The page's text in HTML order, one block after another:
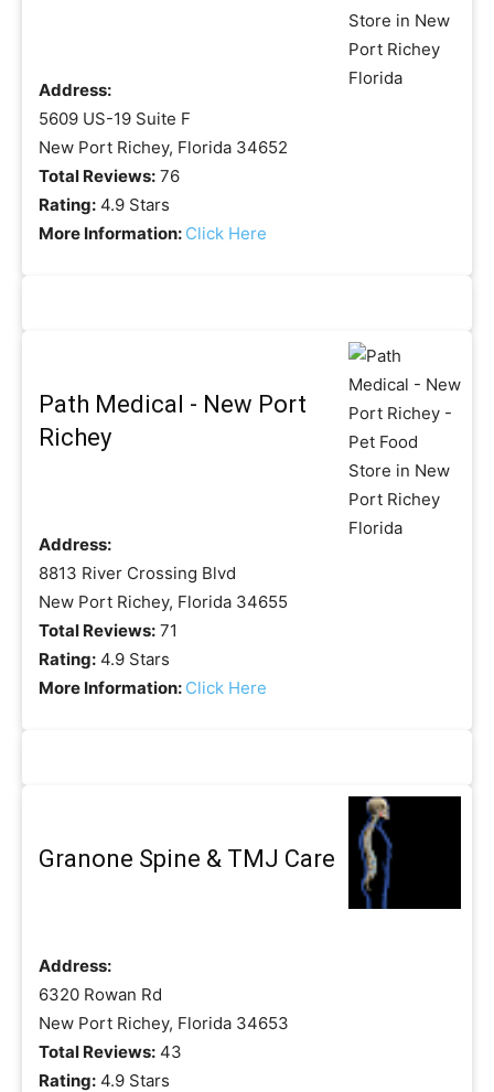
Address:
5609 US-19 Suite F
New Port Richey, Florida 34652
Total Reviews: 76
Rating: 4.9 Stars
More Information: Click Here
Path Medical - New Port
Richey
Address:
8813 River Crossing Blvd
New Port Richey, Florida 34655
Total Reviews: 71
Rating: 4.9 Stars
More Information: Click Here
Granone Spine & TMJ Care
Address:
6320 Rowan Rd
New Port Richey, Florida 34653
Total Reviews: 43
Rating: 4.9 Stars